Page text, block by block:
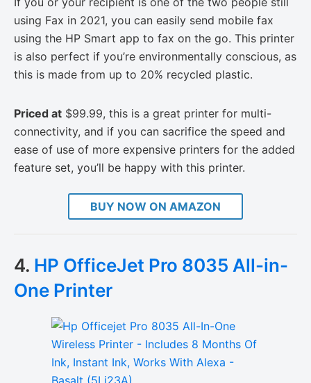
using Fax in 2021, you can easily send mobile fax
using the HP Smart app to fax on the go. This printer
is also perfect if you’re environmentally conscious, as
this is made from up to 20% recycled plastic.
Priced at $99.99, this is a great printer for multi-
connectivity, and if you can sacrifice the speed and
ease of use of more expensive printers for the added
feature set, you’ll be happy with this printer.
BUY NOW ON AMAZON
4. HP OfficeJet Pro 8035 All-in-
One Printer